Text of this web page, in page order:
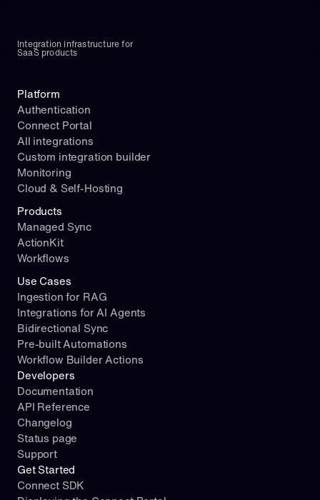
Integration infrastructure for
SaaS products
Platform
Authentication
Connect Portal
All integrations
Custom integration builder
Monitoring
Cloud & Self-Hosting
Use Cases
Ingestion for RAG
Integrations for AI Agents
Bidirectional Sync
Pre-built Automations
Workflow Builder Actions
Products
Managed Sync
ActionKit
Workflows
Developers
Documentation
API Reference
Changelog
Status page
Support
Get Started
Connect SDK